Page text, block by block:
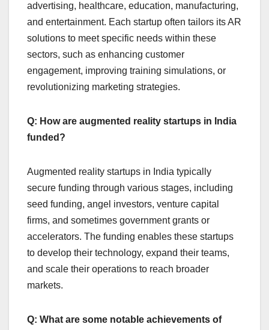
advertising, healthcare, education, manufacturing,
and entertainment. Each startup often tailors its AR
solutions to meet specific needs within these
sectors, such as enhancing customer
engagement, improving training simulations, or
revolutionizing marketing strategies.
Q: How are augmented reality startups in India
funded?
Augmented reality startups in India typically
secure funding through various stages, including
seed funding, angel investors, venture capital
firms, and sometimes government grants or
accelerators. The funding enables these startups
to develop their technology, expand their teams,
and scale their operations to reach broader
markets.
Q: What are some notable achievements of